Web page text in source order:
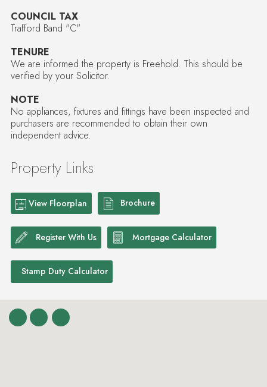
COUNCIL TAX
Trafford Band "C"
TENURE
We are informed the property is Freehold. This should be
verified by your Solicitor.
NOTE
No appliances, fixtures and fittings have been inspected and
purchasers are recommended to obtain their own
independent advice.
Property Links
View Floorplan Brochure
Register With Us Mortgage Calculator
Stamp Duty Calculator